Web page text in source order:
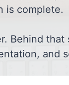
is complete.
Behind
and